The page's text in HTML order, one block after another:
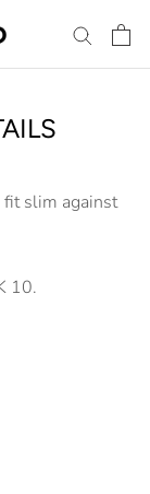
fit slim against
10.